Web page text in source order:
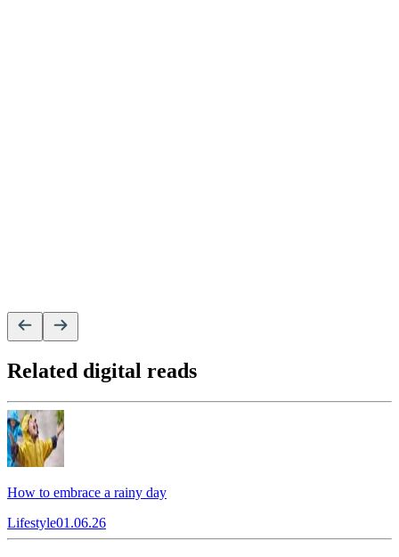
Related digital reads
How to embrace a rainy day
Lifestyle01.06.26